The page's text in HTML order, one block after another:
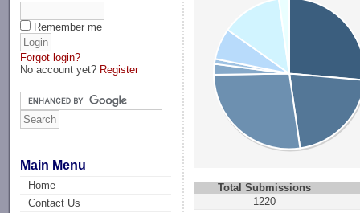
Remember me
Forgot login?
No account yet? Register
Main Menu
Home
Contact Us
Total Submissions
1220